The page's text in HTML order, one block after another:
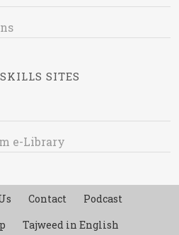
SITES
e-Library
Contact
Podcast
Tajweed in English